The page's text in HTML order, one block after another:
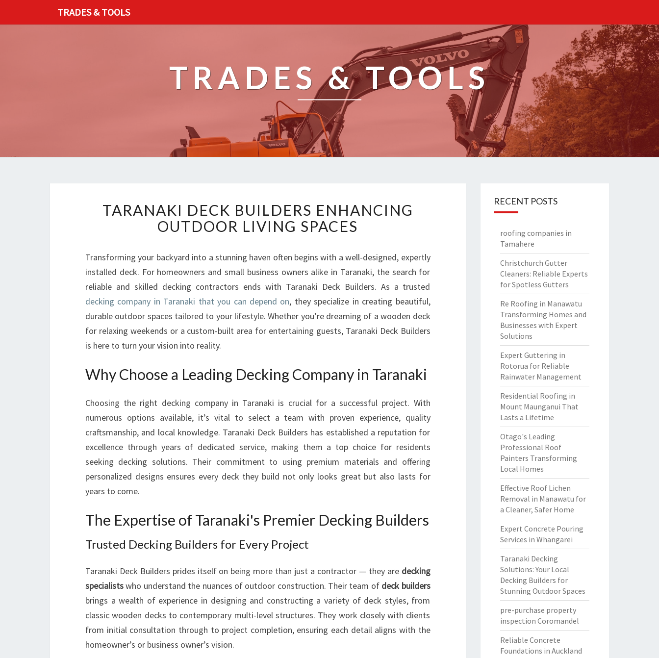
TRADES & TOOLS
TRADES & TOOLS
R
A
A
K
I
E
C
K
I
L
E
R
S
E
H
A
I
N
G
O
D
O
O
R
TARANAKI DECK BUILDERS ENHANCING
OUTDOOR LIVING SPACES
Transforming your backyard into a stunning haven often begins with a well-designed, expertly
installed deck. For homeowners and small business owners alike in Taranaki, the search for
reliable and skilled decking contractors ends with Taranaki Deck Builders. As a trusted
decking company in Taranaki that you can depend on, they specialize in creating beautiful,
durable outdoor spaces tailored to your lifestyle. Whether you’re dreaming of a wooden deck
for relaxing weekends or a custom-built area for entertaining guests, Taranaki Deck Builders
is here to turn your vision into reality.
Why Choose a Leading Decking Company in Taranaki
Choosing the right decking company in Taranaki is crucial for a successful project. With
numerous options available, it’s vital to select a team with proven experience, quality
craftsmanship, and local knowledge. Taranaki Deck Builders has established a reputation for
excellence through years of dedicated service, making them a top choice for residents
seeking decking solutions. Their commitment to using premium materials and offering
personalized designs ensures every deck they build not only looks great but also lasts for
years to come.
The Expertise of Taranaki's Premier Decking Builders
Trusted Decking Builders for Every Project
Taranaki Deck Builders prides itself on being more than just a contractor — they are decking
specialistswho understand the nuances of outdoor construction. Their team of deck builders
brings a wealth of experience in designing and constructing a variety of deck styles, from
classic wooden decks to contemporary multi-level structures. They work closely with clients
from initial consultation through to project completion, ensuring each detail aligns with the
homeowner’s or business owner’s vision.
RECENT POSTS
roofing companies in
Tamahere
Christchurch Gutter
Cleaners: Reliable Experts
for Spotless Gutters
Re Roofing in Manawatu
Transforming Homes and
Businesses with Expert
Solutions
Expert Guttering in
Rotorua for Reliable
Rainwater Management
Residential Roofing in
Mount Maunganui That
Lasts a Lifetime
Otago's Leading
Professional Roof
Painters Transforming
Local Homes
Effective Roof Lichen
Removal in Manawatu for
a Cleaner, Safer Home
Expert Concrete Pouring
Services in Whangarei
Taranaki Decking
Solutions: Your Local
Decking Builders for
Stunning Outdoor Spaces
pre-purchase property
inspection Coromandel
Reliable Concrete
Foundations in Auckland